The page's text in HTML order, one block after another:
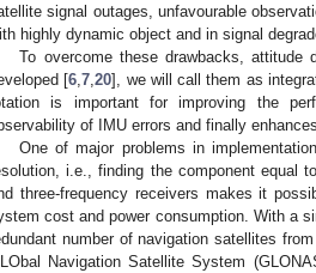
signal outages, unfavourable
highly dynamic object and in signal
To overcome these drawbacks, attitude
[6 ,7 ,20], we will call them as
is important for improving the
of IMU errors and finally
One of major problems in
i.e., finding the component equal
three-frequency receivers makes it
cost and power consumption. With a
number of navigation satellites
Navigation Satellite System